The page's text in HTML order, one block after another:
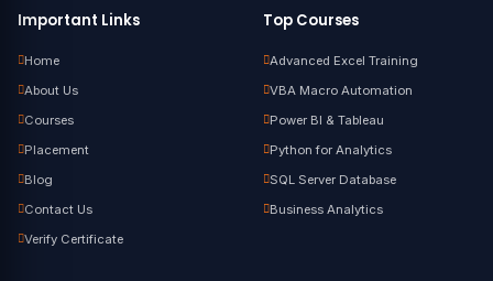
Important Links
Home
About Us
Courses
Placement
Blog
Contact Us
Verify Certificate
Top Courses
Advanced Excel Training
VBA Macro Automation
Power BI & Tableau
Python for Analytics
SQL Server Database
Business Analytics